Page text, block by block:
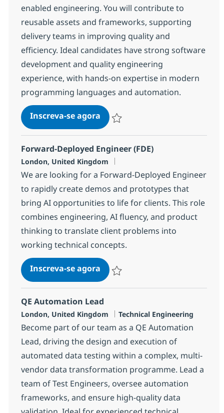
enabled engineering. You will contribute to
reusable assets and frameworks, supporting
delivery teams in improving quality and
efficiency. Ideal candidates have strong software
development and quality engineering
experience, with hands-on expertise in modern
programming languages and automation.
Inscreva-se agoraQE AI Engineer
Forward-Deployed Engineer (FDE)
Localização
London, United Kingdom
We are looking for a Forward-Deployed Engineer
to rapidly create demos and prototypes that
bring AI opportunities to life for clients. This role
combines engineering, AI fluency, and product
thinking to translate client problems into
working technical concepts.
Inscreva-se agoraForward-Deployed Engineer
QE Automation Lead
Localização
London, United Kingdom Categoria
Technical Engineering
Become part of our team as a QE Automation
Lead, driving the design and execution of
automated data testing within a complex, multi-
vendor data transformation programme. Lead a
team of Test Engineers, oversee automation
frameworks, and ensure high-quality data